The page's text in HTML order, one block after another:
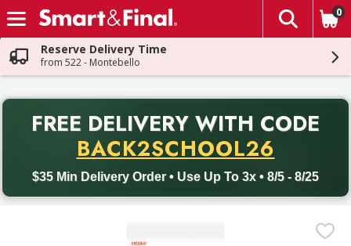
Skip header to page content
The
0
Reserve Delivery Time
from 522 - Montebello
FREE DELIVERY WITH CODE
BACK2SCHOOL26
$35 Min Delivery Order • Use Up To 3x • 8/5 - 8/25
Back to School promotion. Free delivery with promo code